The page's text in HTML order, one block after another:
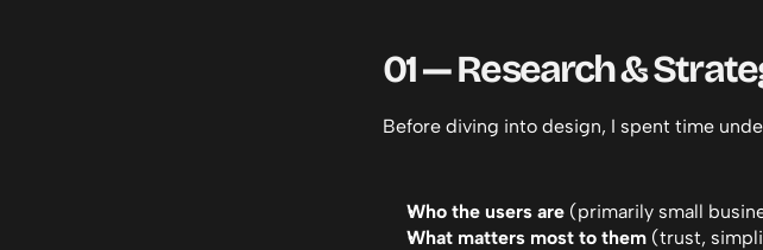
01 — Research &
Before diving into design, I spent time
Who the users are (primarily small
What matters most to them (trust,